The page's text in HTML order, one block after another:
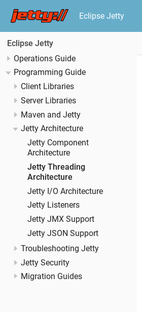
Eclipse Jetty
Eclipse Jetty
Operations Guide
Programming Guide
Client Libraries
Server Libraries
Maven and Jetty
Jetty Architecture
Jetty Component
Architecture
Jetty Threading
Architecture
Jetty I/O Architecture
Jetty Listeners
Jetty JMX Support
Jetty JSON Support
Troubleshooting Jetty
Jetty Security
Migration Guides